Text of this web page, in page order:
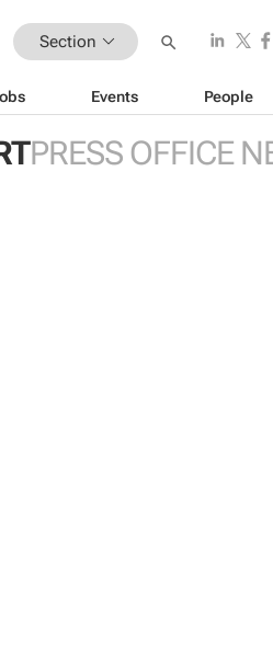
Section
Events People
PRESS OFFICE